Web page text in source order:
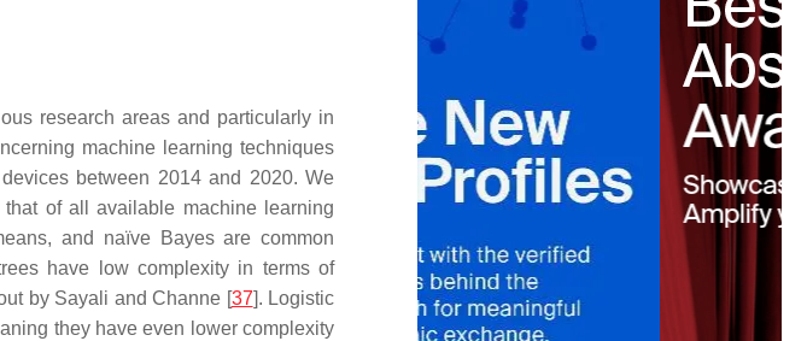
research areas and particularly in
machine learning techniques
between 2014 and 2020. We
of all available machine learning
and naïve Bayes are common
have low complexity in terms of
by Sayali and Channe [37]. Logistic
they have even lower complexity